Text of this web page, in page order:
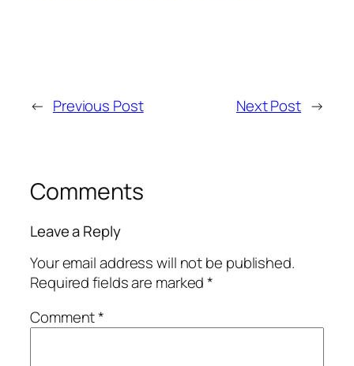
← Previous Post Next Post →
Comments
Leave a Reply
Your email address will not be published.
Required fields are marked*
Comment*